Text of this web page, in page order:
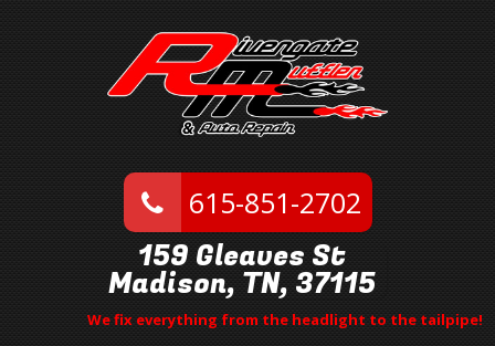
615-851-2702
159 Gleaves St
Madison, TN, 37115
We fix everything from the headlight to the tailpipe!